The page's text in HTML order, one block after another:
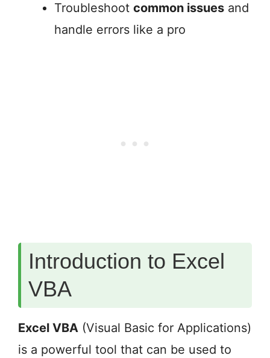
Troubleshoot common issues and
handle errors like a pro
Introduction to Excel
VBA
Excel VBA (Visual Basic for Applications)
is a powerful tool that can be used to